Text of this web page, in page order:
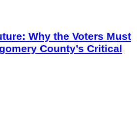
Why the Voters Must
County’s Critical